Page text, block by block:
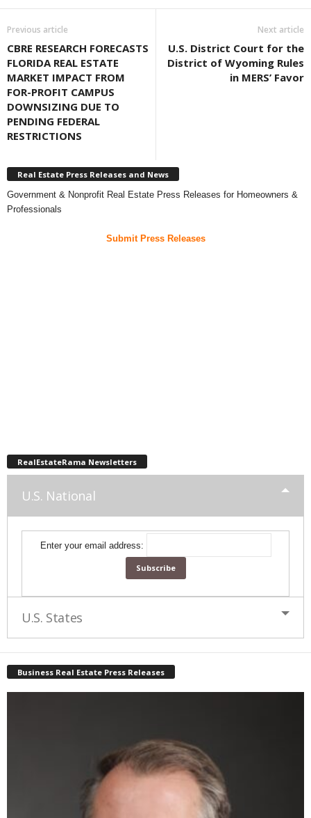
Previous article
CBRE RESEARCH FORECASTS
FLORIDA REAL ESTATE
MARKET IMPACT FROM
FOR-PROFIT CAMPUS
DOWNSIZING DUE TO
PENDING FEDERAL
RESTRICTIONS
Next article
U.S. District Court for the
District of Wyoming Rules
in MERS’ Favor
Real Estate Press Releases and News
Government & Nonprofit Real Estate Press Releases for Homeowners &
Professionals
Submit Press Releases
RealEstateRama Newsletters
U.S. National
Enter your email address:
U.S. States
Business Real Estate Press Releases